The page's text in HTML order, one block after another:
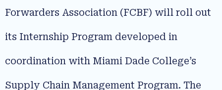
Forwarders Association (FCBF) will roll out
its Internship Program developed in
coordination with Miami Dade College’s
Supply Chain Management Program. The